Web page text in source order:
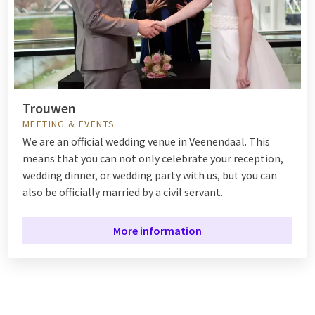
Trouwen
MEETING & EVENTS
We are an official wedding venue in Veenendaal. This
means that you can not only celebrate your reception,
wedding dinner, or wedding party with us, but you can
also be officially married by a civil servant.
More information